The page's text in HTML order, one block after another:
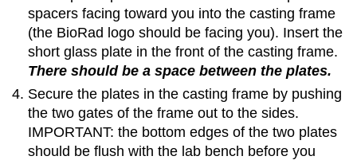
spacers facing toward you into the casting frame
(the BioRad logo should be facing you). Insert the
short glass plate in the front of the casting frame.
There should be a space between the plates.
Secure the plates in the casting frame by pushing
the two gates of the frame out to the sides.
IMPORTANT: the bottom edges of the two plates
should be flush with the lab bench before you